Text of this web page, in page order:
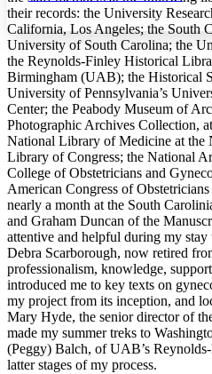
Margins
Increase text margins
Reset to Defaults
their records: the University
California, Los Angeles; the South
University of South Carolina; the
the Reynolds-Finley Historical
Birmingham (UAB); the Historical
University of Pennsylvania’s
Center; the Peabody Museum of
Photographic Archives Collection,
National Library of Medicine at the
Library of Congress; the National
College of Obstetricians and
American Congress of
nearly a month at the South
and Graham Duncan of the
attentive and helpful during my
Debra Scarborough, now retired
professionalism, knowledge,
introduced me to key texts on
my project from its inception, and
Mary Hyde, the senior director of
made my summer treks to
(Peggy) Balch, of UAB’s
latter stages of my process.